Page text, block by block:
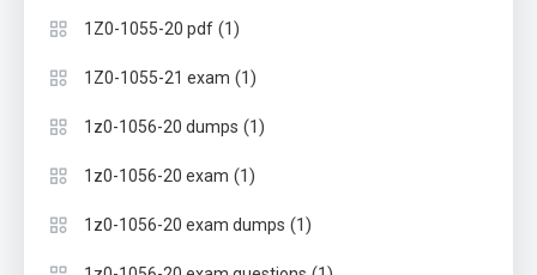
1Z0-1055-20 pdf (1)
1Z0-1055-21 exam (1)
1z0-1056-20 dumps (1)
1z0-1056-20 exam (1)
1z0-1056-20 exam dumps (1)